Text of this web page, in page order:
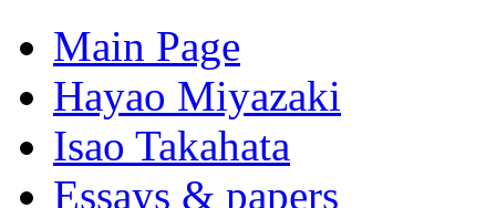
Main Page
Hayao Miyazaki
Isao Takahata
Essays & papers